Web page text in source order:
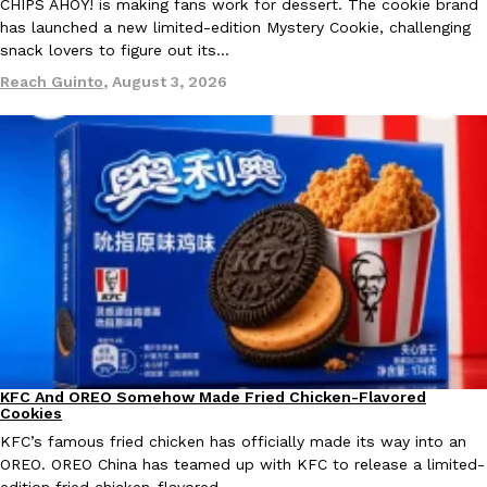
Eating Out
Chain is taking its nostalgic angle on American fast food to the
founded by B.J. Novak is opening a six-month…
Reach Guinto, August 4, 2026
Products
CHIPS AHOY! Just Dropped Its Most Mysterious Cookie Yet
CHIPS AHOY! is making fans work for dessert. The cookie
edition Mystery Cookie, challenging snack lovers to figure out
Reach Guinto,August 3, 2026
CHIPS AHOY! is making fans work for dessert. The cookie brand
has launched a new limited-edition Mystery Cookie, challenging
snack lovers to figure out its…
Reach Guinto, August 3, 2026
Products
KFC And OREO Somehow Made Fried Chicken-Flavored
Cookies
KFC’s famous fried chicken has officially made its way into an
OREO. OREO China has teamed up with KFC to release a limited-